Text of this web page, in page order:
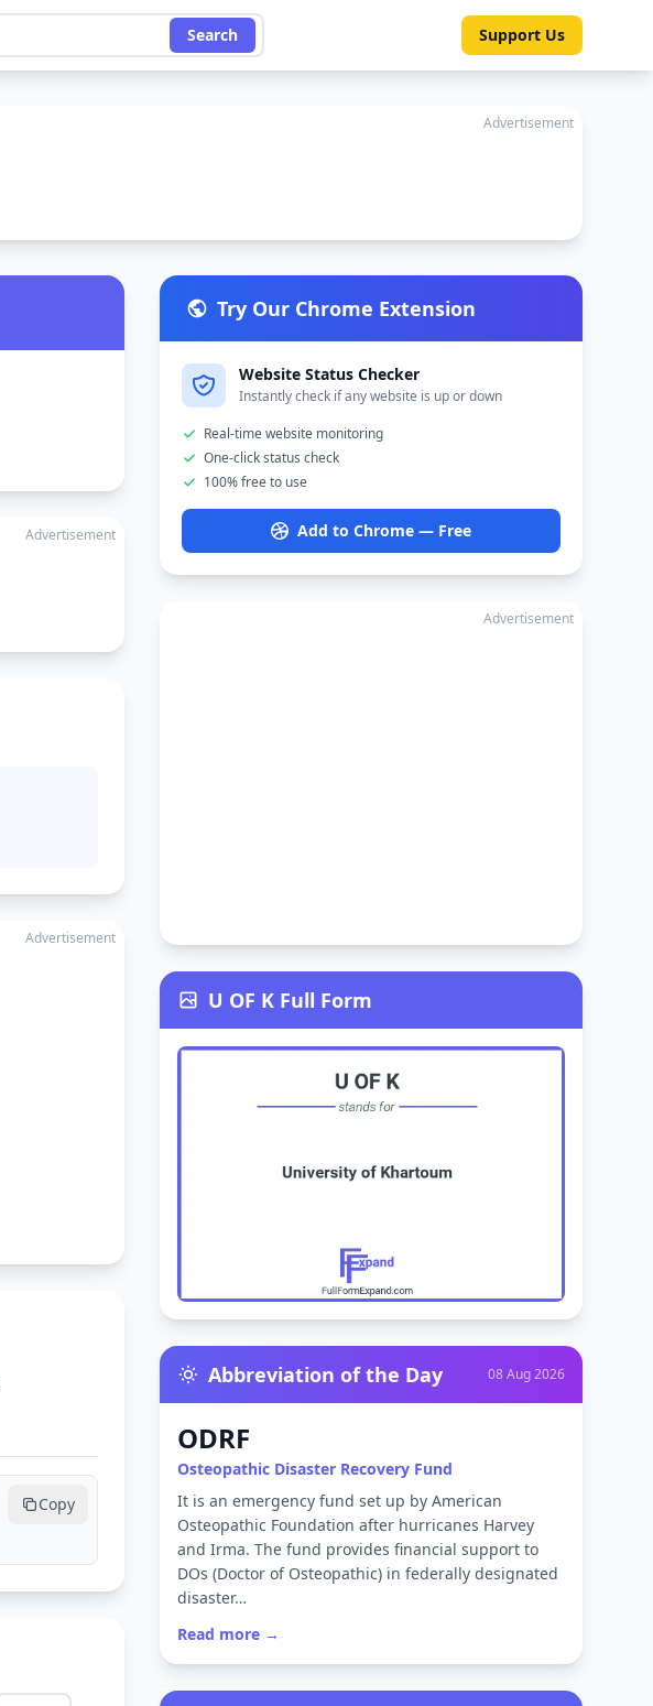
Search Support Us
Advertisement
Advertisement
Advertisement
Copy
Try Our Chrome Extension
Website Status Checker
Instantly check if any website is up or down
Real-time website monitoring
One-click status check
100% free to use
Add to Chrome — Free
Advertisement
U OF K Full Form
Abbreviation of the Day 08 Aug 2026
ODRF
Osteopathic Disaster Recovery Fund
It is an emergency fund set up by American
Osteopathic Foundation after hurricanes Harvey
and Irma. The fund provides financial support to
DOs (Doctor of Osteopathic) in federally designated
disaster…
Read more →